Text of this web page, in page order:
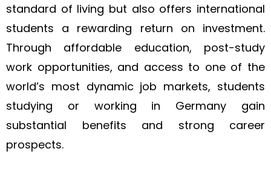
standard of living but also offers international
students a rewarding return on investment.
Through affordable education, post-study
work opportunities, and access to one of the
world’s most dynamic job markets, students
studying or working in Germany gain
substantial benefits and strong career
prospects.